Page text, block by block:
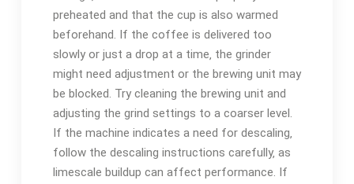
preheated and that the cup is also warmed
beforehand. If the coffee is delivered too
slowly or just a drop at a time‚ the grinder
might need adjustment or the brewing unit may
be blocked. Try cleaning the brewing unit and
adjusting the grind settings to a coarser level.
If the machine indicates a need for descaling‚
follow the descaling instructions carefully‚ as
limescale buildup can affect performance. If